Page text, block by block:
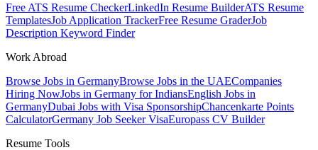
Free ATS Resume CheckerLinkedIn Resume BuilderATS Resume
TemplatesJob Application TrackerFree Resume GraderJob
Description Keyword Finder
Work Abroad
Browse Jobs in GermanyBrowse Jobs in the UAECompanies
Hiring NowJobs in Germany for IndiansEnglish Jobs in
GermanyDubai Jobs with Visa SponsorshipChancenkarte Points
CalculatorGermany Job Seeker VisaEuropass CV Builder
Resume Tools